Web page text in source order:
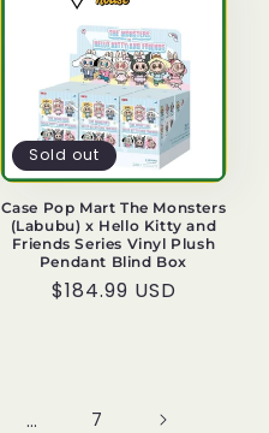
Sold out
Case Pop Mart The Monsters
(Labubu) x Hello Kitty and
Friends Series Vinyl Plush
Pendant Blind Box
Regular
$184.99 USD
… 7